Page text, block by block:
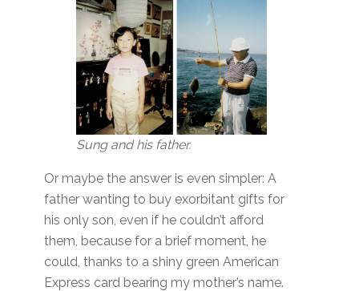
Sung and his father.
Or maybe the answer is even simpler: A
father wanting to buy exorbitant gifts for
his only son, even if he couldn’t afford
them, because for a brief moment, he
could, thanks to a shiny green American
Express card bearing my mother’s name.